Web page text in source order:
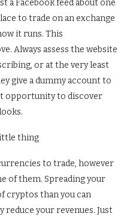
a Facebook feed about one
to trade on an exchange
it runs. This
Always assess the website
or at the very least
give a dummy account to
opportunity to discover
thing
to trade, however
of them. Spreading your
cryptos than you can
your revenues. Just